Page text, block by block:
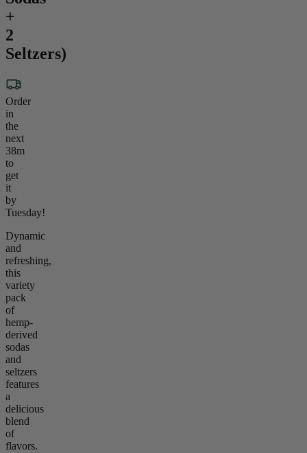
+
2
Seltzers)
Order
in
the
next
38m
to
get
it
by
Tuesday!
Dynamic
and
refreshing,
this
variety
pack
of
hemp-
derived
sodas
and
seltzers
features
a
delicious
blend
of
flavors.